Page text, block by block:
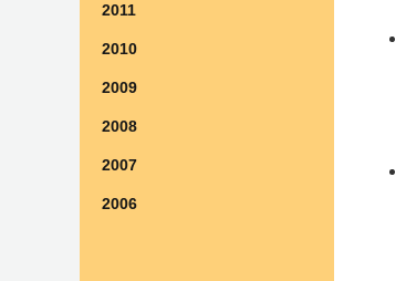
2011
2010
2009
2008
2007
2006